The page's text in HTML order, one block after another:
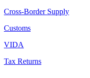
Cross-Border Supply
Customs
VIDA
Tax Returns